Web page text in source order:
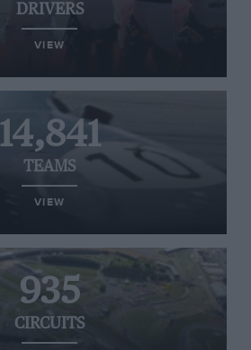
DRIVERS
VIEW
14,841
TEAMS
VIEW
935
CIRCUITS